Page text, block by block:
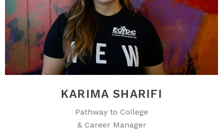
KARIMA SHARIFI
Pathway to College
& Career Manager